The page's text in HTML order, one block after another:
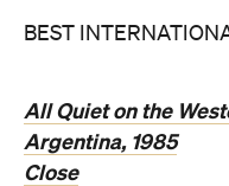
BEST
All Quiet on the
Argentina, 1985
Close